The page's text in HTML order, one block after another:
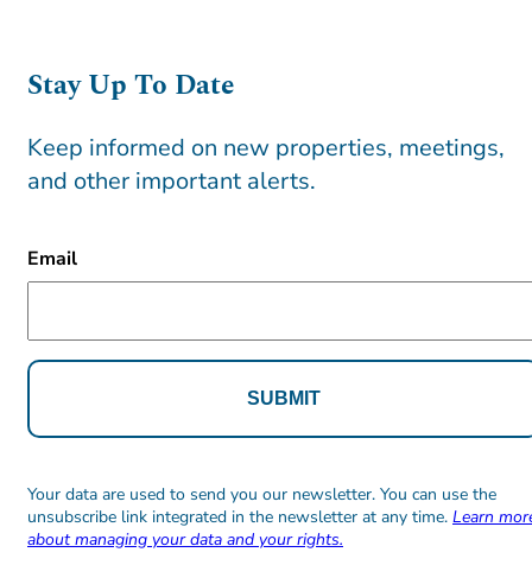
Stay Up To Date
Keep informed on new properties, meetings,
and other important alerts.
Email
Alternative:
Alternative:
Your data are used to send you our newsletter. You can use the
unsubscribe link integrated in the newsletter at any time. Learn
about managing your data and your rights.